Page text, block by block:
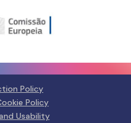
de
processar dados, como
certos recursos e
Policy
Policy
Usability